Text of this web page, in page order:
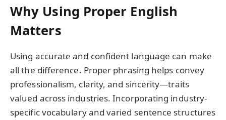
Why Using Proper English
Matters
Using accurate and confident language can make
all the difference. Proper phrasing helps convey
professionalism, clarity, and sincerity—traits
valued across industries. Incorporating industry-
specific vocabulary and varied sentence structures